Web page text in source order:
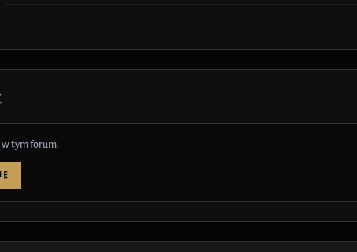
w tym forum.